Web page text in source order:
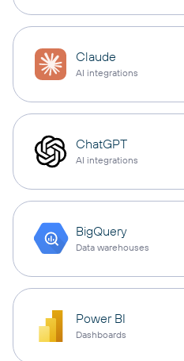
Claude
AI integrations
ChatGPT
AI integrations
BigQuery
Data warehouses
Power BI
Dashboards